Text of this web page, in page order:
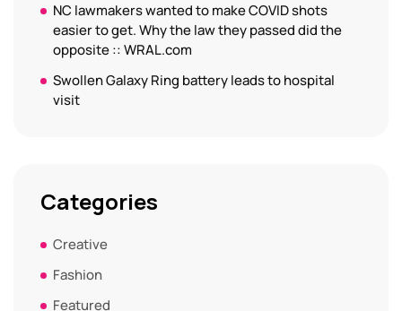
NC lawmakers wanted to make COVID shots
easier to get. Why the law they passed did the
opposite :: WRAL.com
Swollen Galaxy Ring battery leads to hospital
visit
Categories
Creative
Fashion
Featured